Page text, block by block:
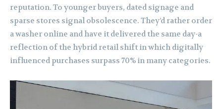
reputation. To younger buyers, dated signage and
sparse stores signal obsolescence. They’d rather order
a washer online and have it delivered the same day-a
reflection of the hybrid retail shift in which digitally
influenced purchases surpass 70% in many categories.